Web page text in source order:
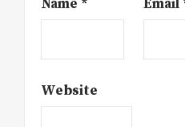
Name * Email
Website